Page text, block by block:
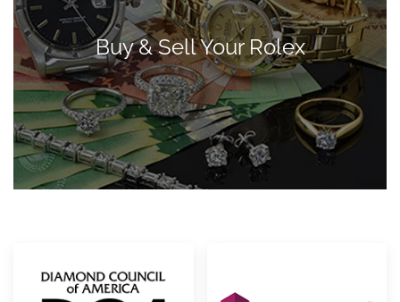
Buy & Sell Your Rolex